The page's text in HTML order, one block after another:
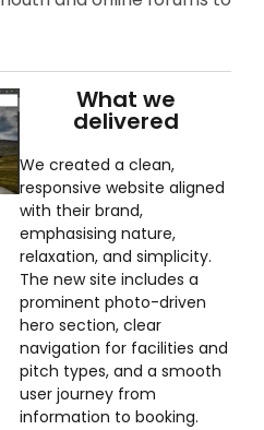
What we
delivered
We created a clean,
responsive website aligned
with their brand,
emphasising nature,
relaxation, and simplicity.
The new site includes a
prominent photo-driven
hero section, clear
navigation for facilities and
pitch types, and a smooth
user journey from
information to booking.